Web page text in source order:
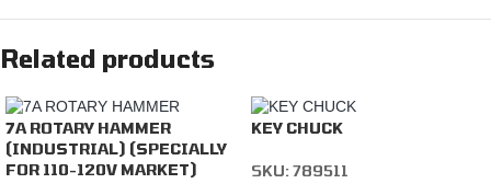
Related products
7A ROTARY HAMMER
(INDUSTRIAL) (SPECIALLY
FOR 110-120V MARKET)
KEY CHUCK
SKU:789511